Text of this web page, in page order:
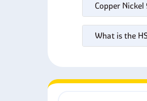
Copper
What is the